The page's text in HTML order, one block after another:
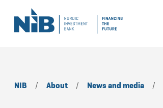
NIB / About / News and media /